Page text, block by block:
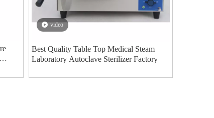
video
Best Quality Table Top Medical Steam
Laboratory Autoclave Sterilizer Factory